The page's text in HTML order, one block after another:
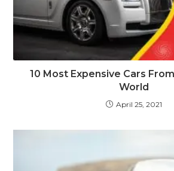
10 Most Expensive Cars
World
April 25, 2021